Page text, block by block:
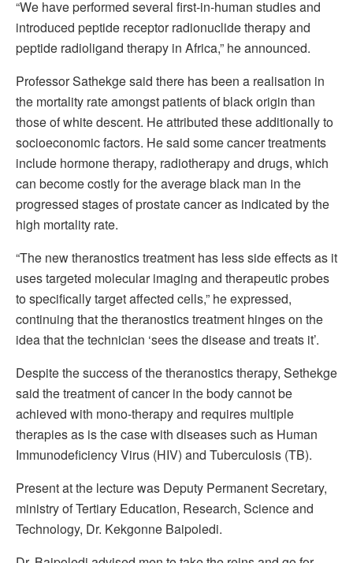
“We have performed several first-in-human studies and
introduced peptide receptor radionuclide therapy and
peptide radioligand therapy in Africa,” he announced.
Professor Sathekge said there has been a realisation in
the mortality rate amongst patients of black origin than
those of white descent. He attributed these additionally to
socioeconomic factors. He said some cancer treatments
include hormone therapy, radiotherapy and drugs, which
can become costly for the average black man in the
progressed stages of prostate cancer as indicated by the
high mortality rate.
“The new theranostics treatment has less side effects as it
uses targeted molecular imaging and therapeutic probes
to specifically target affected cells,” he expressed,
continuing that the theranostics treatment hinges on the
idea that the technician ‘sees the disease and treats it’.
Despite the success of the theranostics therapy, Sethekge
said the treatment of cancer in the body cannot be
achieved with mono-therapy and requires multiple
therapies as is the case with diseases such as Human
Immunodeficiency Virus (HIV) and Tuberculosis (TB).
Present at the lecture was Deputy Permanent Secretary,
ministry of Tertiary Education, Research, Science and
Technology, Dr. Kekgonne Baipoledi.